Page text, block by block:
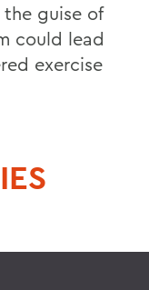
guise of
could lead
exercise